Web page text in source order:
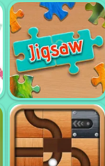
WORD
HOLIDAYS